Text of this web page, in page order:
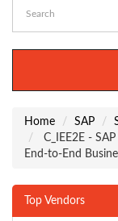
Home SAP
C_IEE2E -
End-to-End
Top Vendors